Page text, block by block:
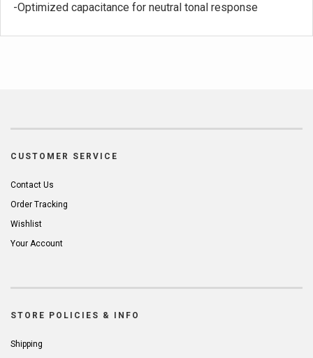
-Optimized capacitance for neutral tonal response
CUSTOMER SERVICE
Contact Us
Order Tracking
Wishlist
Your Account
STORE POLICIES & INFO
Shipping